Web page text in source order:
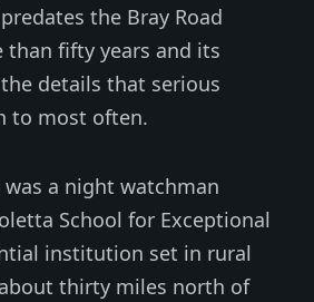
the Bray Road
than fifty years and its
details that serious
to most often.
a night watchman
School for Exceptional
institution set in rural
thirty miles north of